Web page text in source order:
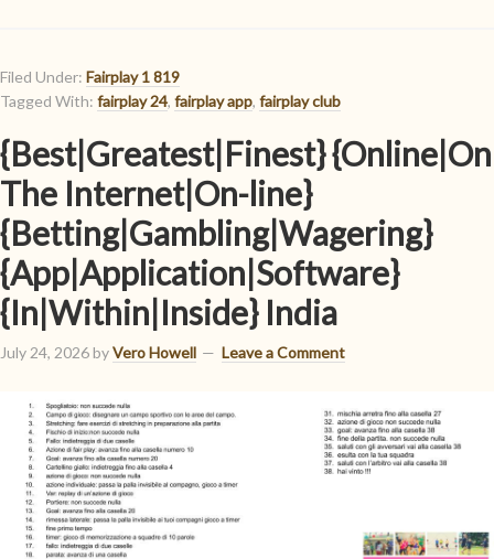
Filed Under: Fairplay 1 819
Tagged With: fairplay 24, fairplay app, fairplay club
{Best|Greatest|Finest} {Online|On
The Internet|On-line}
{Betting|Gambling|Wagering}
{App|Application|Software}
{In|Within|Inside} India
July 24, 2026byVero Howell Leave a Comment